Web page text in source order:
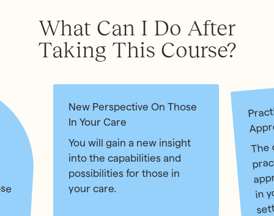
What Can I Do After
Taking This Course?
New Perspective On Those
In Your Care
You will gain a new insight
into the capabilities and
possibilities for those in
your care.
The
in